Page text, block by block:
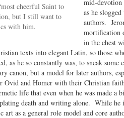
cheerful Saint to
but I still want to
with him.
mid-devotion
as he
authors.
mortification
in the chest
texts into elegant Latin, so those
as he so constantly was, to sneak
canon, but a model for later authors,
Ovid and Homer with their Christian
life that even when he was made
death and writing alone. While he
art as a general role model and core